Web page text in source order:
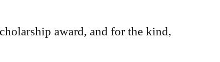
award, and for the kind,